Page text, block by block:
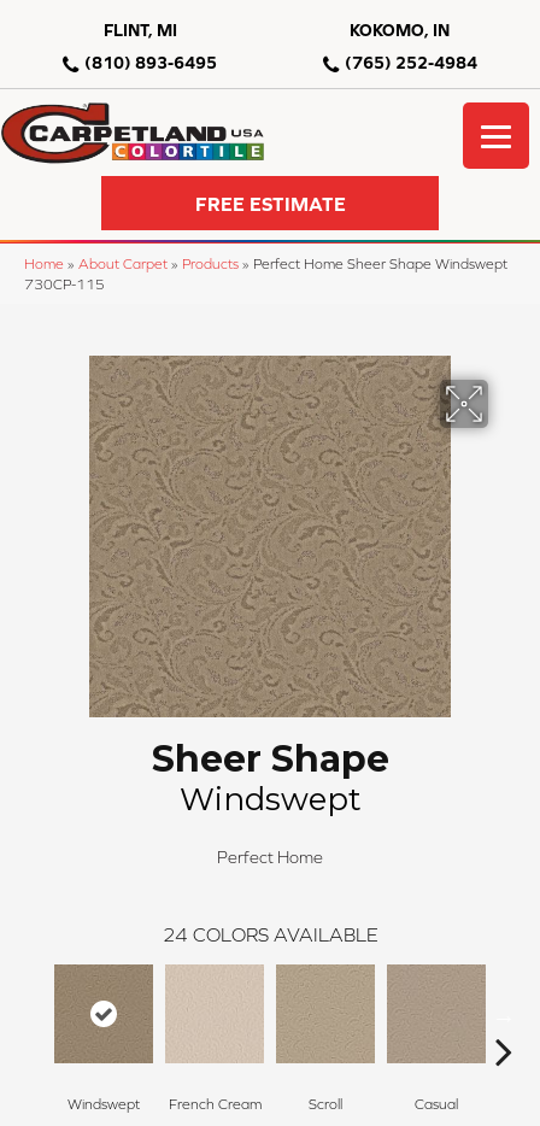
FLINT, MI
(810) 893-6495
KOKOMO, IN
(765) 252-4984
FREE ESTIMATE
Home » About Carpet » Products » Perfect Home Sheer Shape Windswept
730CP-115
Sheer Shape
Windswept
Perfect Home
24 COLORS AVAILABLE
Windswept French Cream Scroll Casual